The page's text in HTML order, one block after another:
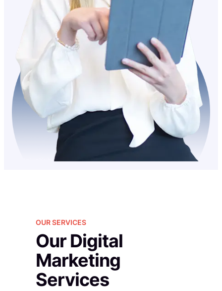
OUR SERVICES
Our Digital
Marketing
Services